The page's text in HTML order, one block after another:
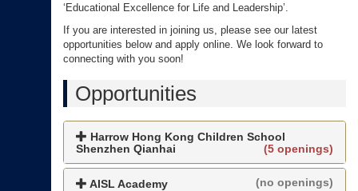
‘Educational Excellence for Life and Leadership’.
If you are interested in joining us, please see our latest
opportunities below and apply online. We look forward to
connecting with you soon!
Opportunities
Harrow Hong Kong Children School
Shenzhen Qianhai
(5 openings)
AISL Academy (no openings)